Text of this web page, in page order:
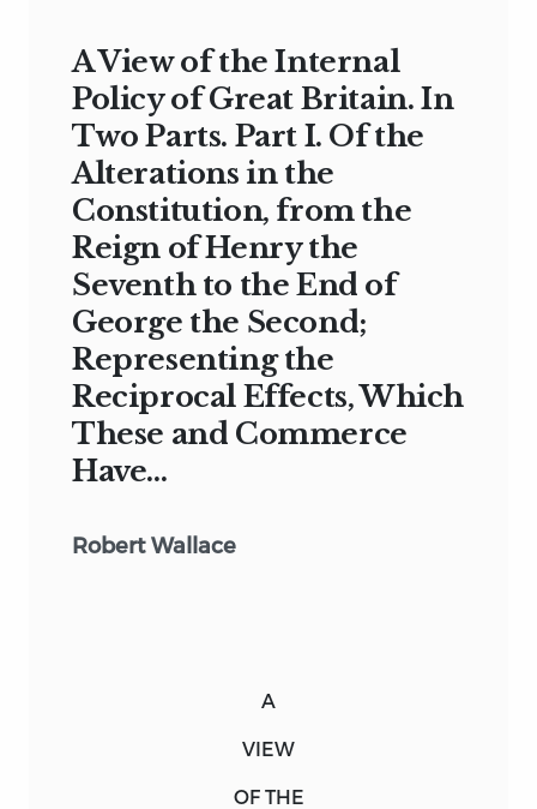
A View of the Internal
Policy of Great Britain. In
Two Parts. Part I. Of the
Alterations in the
Constitution, from the
Reign of Henry the
Seventh to the End of
George the Second;
Representing the
Reciprocal Effects, Which
These and Commerce
Have…
Robert Wallace
A
VIEW
OF THE